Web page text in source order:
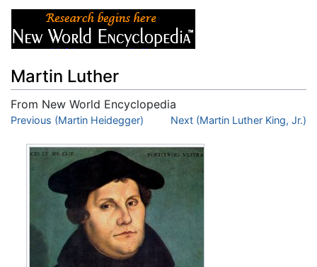
Martin Luther
From New World Encyclopedia
Jump to:navigation,search
Previous (Martin Heidegger) Next (Martin Luther King, Jr.)